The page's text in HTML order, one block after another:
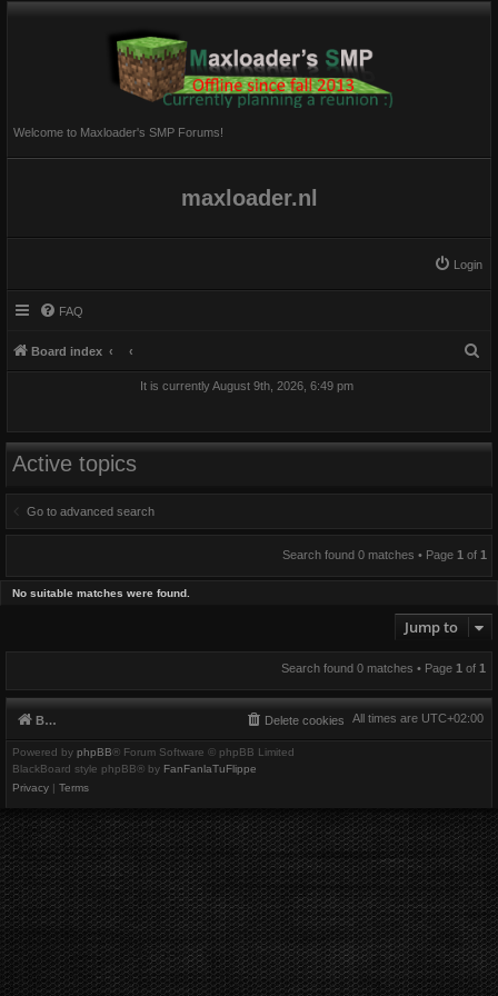
Welcome to Maxloader's SMP Forums!
maxloader.nl
Login
FAQ
Board index
It is currently August 9th, 2026, 6:49 pm
Active topics
Go to advanced search
Search found 0 matches • Page 1 of 1
No suitable matches were found.
Jump to
Search found 0 matches • Page 1 of 1
Board index All times are UTC+02:00
Delete cookies
Powered by phpBB® Forum Software © phpBB Limited
BlackBoard style phpBB® by FanFanlaTuFlippe
Privacy | Terms